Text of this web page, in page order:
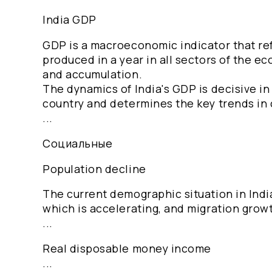
India GDP
GDP is a macroeconomic indicator that
produced in a year in all sectors of the
and accumulation.
The dynamics of India's GDP is decisive
country and determines the key trends
...
Социальные
Population decline
The current demographic situation in
which is accelerating, and migration
...
Real disposable money income
...